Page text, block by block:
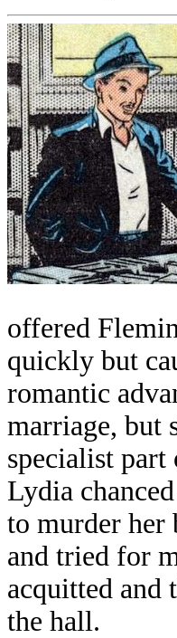
offered
quickly but
romantic
marriage, but
specialist
Lydia
to murder her
and tried for
acquitted and
the hall.